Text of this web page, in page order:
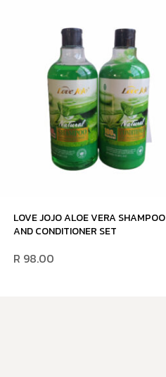
LOVE JOJO ALOE VERA SHAMPOO
AND CONDITIONER SET
R 98.00